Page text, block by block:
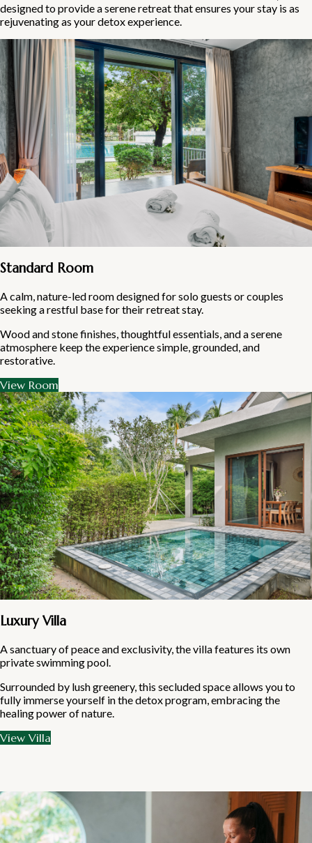
designed to provide a serene retreat that ensures your stay is as
rejuvenating as your detox experience.
Standard Room
A calm, nature-led room designed for solo guests or couples
seeking a restful base for their retreat stay.
Wood and stone finishes, thoughtful essentials, and a serene
atmosphere keep the experience simple, grounded, and
restorative.
View Room
Luxury Villa
A sanctuary of peace and exclusivity, the villa features its own
private swimming pool.
Surrounded by lush greenery, this secluded space allows you to
fully immerse yourself in the detox program, embracing the
healing power of nature.
View Villa